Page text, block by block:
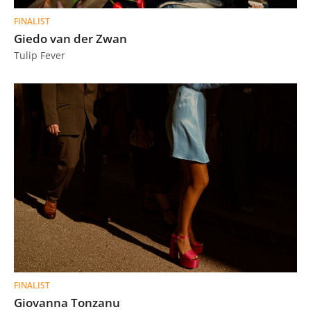
FINALIST
Giedo van der Zwan
Tulip Fever
FINALIST
Giovanna Tonzanu